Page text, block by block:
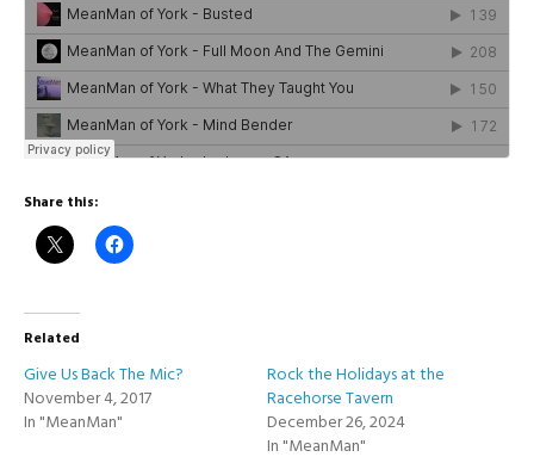
Share this:
Related
Give Us Back The Mic?
November 4, 2017
In "MeanMan"
Rock the Holidays at the
Racehorse Tavern
December 26, 2024
In "MeanMan"